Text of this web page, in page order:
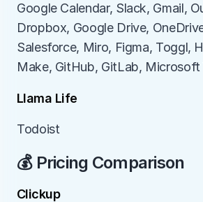
Google Calendar, Slack, Gmail,
Dropbox, Google Drive,
Salesforce, Miro, Figma, Toggl,
Make, GitHub, GitLab, Microsoft
Llama Life
Todoist
💰 Pricing Comparison
Clickup